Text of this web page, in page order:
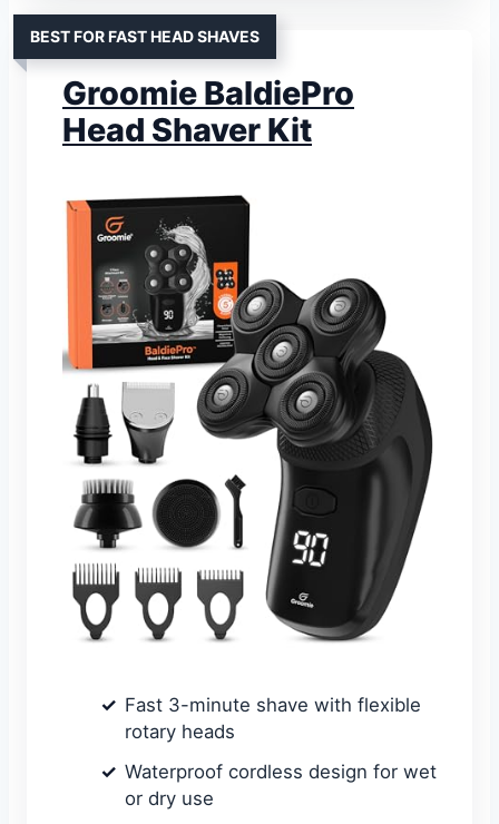
BEST FOR FAST HEAD SHAVES
Groomie BaldiePro
Head Shaver Kit
Fast 3-minute shave with flexible
rotary heads
Waterproof cordless design for wet
or dry use